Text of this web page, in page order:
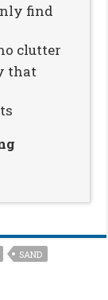
find
clutter
that
SAND